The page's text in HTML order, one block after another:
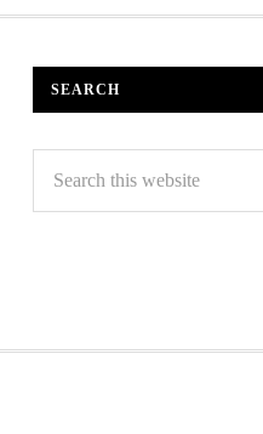
SEARCH